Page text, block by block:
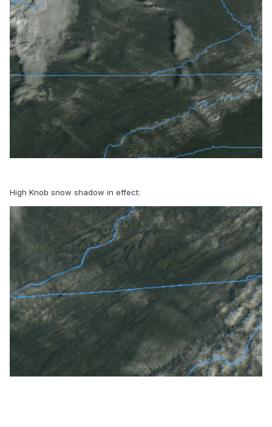
High Knob snow shadow in effect: